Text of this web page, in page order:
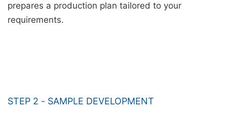
prepares a production plan tailored to your
requirements.
STEP 2 - SAMPLE DEVELOPMENT